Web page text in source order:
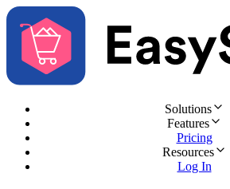
Solutions
Features
Pricing
Resources
Log In